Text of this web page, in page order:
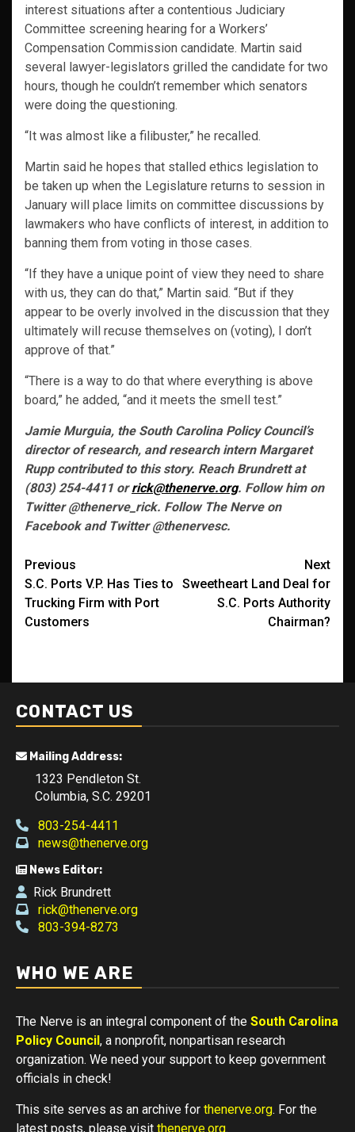
interest situations after a contentious Judiciary
Committee screening hearing for a Workers’
Compensation Commission candidate. Martin said
several lawyer-legislators grilled the candidate for two
hours, though he couldn’t remember which senators
were doing the questioning.
“It was almost like a filibuster,” he recalled.
Martin said he hopes that stalled ethics legislation to
be taken up when the Legislature returns to session in
January will place limits on committee discussions by
lawmakers who have conflicts of interest, in addition to
banning them from voting in those cases.
“If they have a unique point of view they need to share
with us, they can do that,” Martin said. “But if they
appear to be overly involved in the discussion that they
ultimately will recuse themselves on (voting), I don’t
approve of that.”
“There is a way to do that where everything is above
board,” he added, “and it meets the smell test.”
Jamie Murguia, the South Carolina Policy Council’s
director of research, and research intern Margaret
Rupp contributed to this story. Reach Brundrett at
(803) 254-4411 orrick@thenerve.org. Follow him on
Twitter @thenerve_rick. Follow The Nerve on
Facebook and Twitter @thenervesc.
Post
navigation
Previous
S.C. Ports V.P. Has Ties to
Trucking Firm with Port
Customers
Next
Sweetheart Land Deal for
S.C. Ports Authority
Chairman?
CONTACT US
Mailing Address:
1323 Pendleton St.
Columbia, S.C. 29201
803-254-4411
news@thenerve.org
News Editor:
Rick Brundrett
rick@thenerve.org
803-394-8273
WHO WE ARE
The Nerve is an integral component of the South Carolina
Policy Council, a nonprofit, nonpartisan research
organization. We need your support to keep government
officials in check!
This site serves as an archive for thenerve.org. For the
latest posts, please visit thenerve.org.